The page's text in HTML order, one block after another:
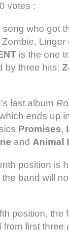
votes :
who got
is the one
by three hits:
last album
ends up
Promises,
and Animal
position is
band will
position, the
from first three